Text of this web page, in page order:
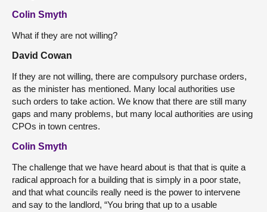
Colin Smyth
What if they are not willing?
David Cowan
If they are not willing, there are compulsory purchase orders,
as the minister has mentioned. Many local authorities use
such orders to take action. We know that there are still many
gaps and many problems, but many local authorities are using
CPOs in town centres.
Colin Smyth
The challenge that we have heard about is that that is quite a
radical approach for a building that is simply in a poor state,
and that what councils really need is the power to intervene
and say to the landlord, “You bring that up to a usable